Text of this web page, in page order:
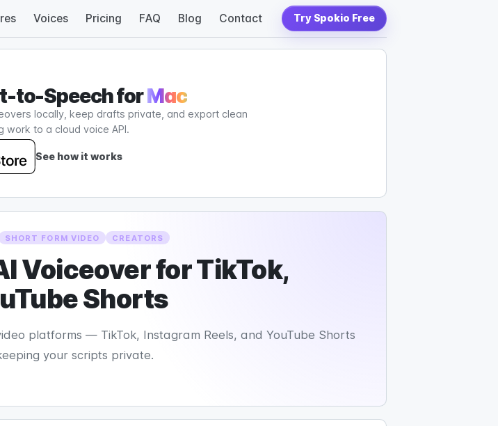
Voices Pricing FAQ Blog Contact Try Spokio Free
to-Speech forMac
locally, keep drafts private, and export clean
work to a cloud voice API.
See how it works
SHORT FORM VIDEO CREATORS
Voiceover for TikTok,
Shorts
platforms — TikTok, Instagram Reels, and YouTube Shorts
your scripts private.